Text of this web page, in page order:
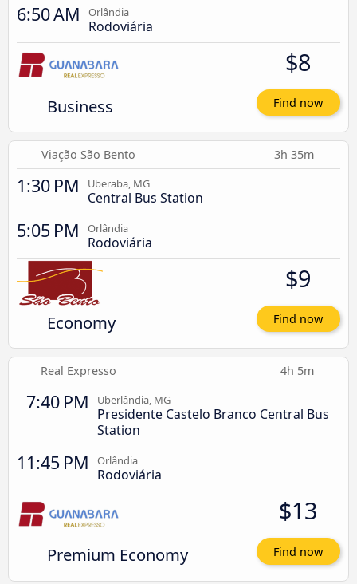
6:50 AM Orlândia
Rodoviária
Business
$8
Find now
Viação São Bento 3h 35m
1:30 PM Uberaba, MG
Central Bus Station
5:05 PM Orlândia
Rodoviária
Economy
$9
Find now
Real Expresso 4h 5m
7:40 PM Uberlândia, MG
Presidente Castelo Branco Central Bus
Station
11:45 PM Orlândia
Rodoviária
Premium Economy
$13
Find now